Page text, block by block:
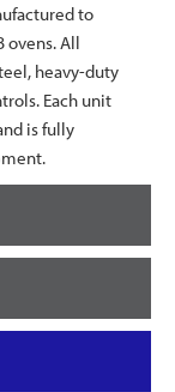
to
ovens. All
heavy-duty
Each unit
is fully